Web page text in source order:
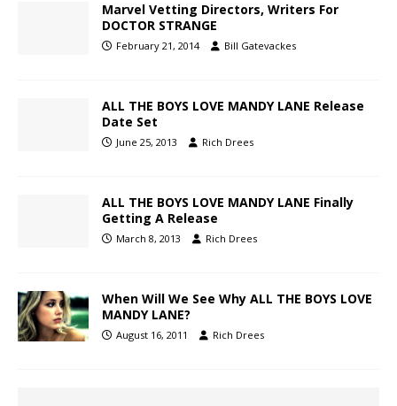
Marvel Vetting Directors, Writers For
DOCTOR STRANGE
February 21, 2014 Bill Gatevackes
ALL THE BOYS LOVE MANDY LANE Release
Date Set
June 25, 2013 Rich Drees
ALL THE BOYS LOVE MANDY LANE Finally
Getting A Release
March 8, 2013 Rich Drees
When Will We See Why ALL THE BOYS LOVE
MANDY LANE?
August 16, 2011 Rich Drees